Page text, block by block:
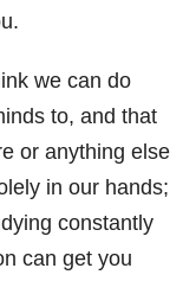
we can do
to, and that
or anything else
in our hands;
constantly
can get you